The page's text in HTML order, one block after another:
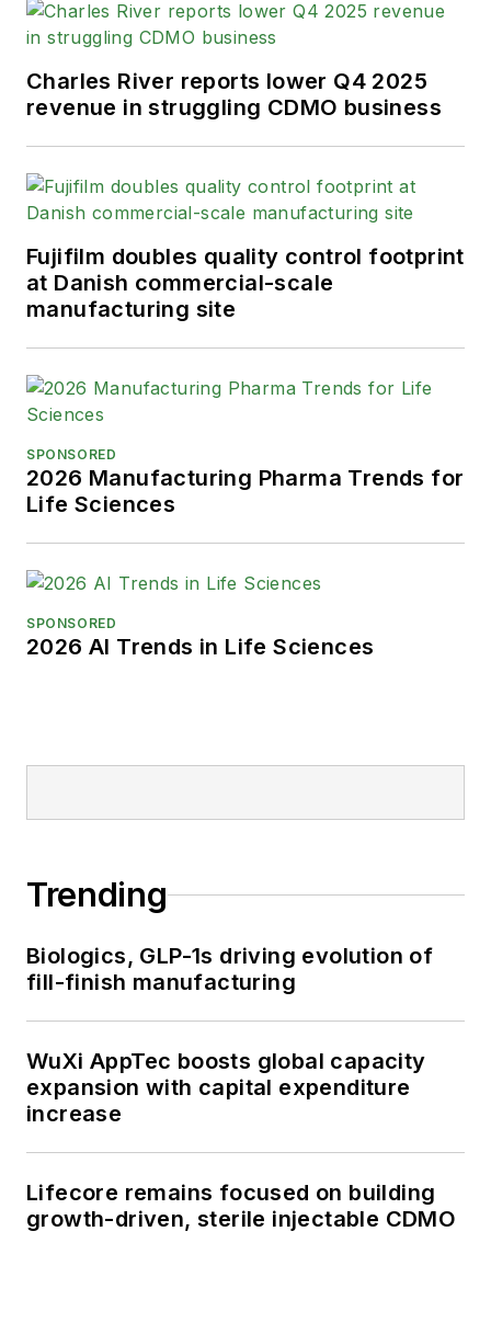
Charles River reports lower Q4 2025
revenue in struggling CDMO business
Fujifilm doubles quality control footprint
at Danish commercial-scale
manufacturing site
SPONSORED
2026 Manufacturing Pharma Trends for
Life Sciences
SPONSORED
2026 AI Trends in Life Sciences
Trending
Biologics, GLP-1s driving evolution of
fill-finish manufacturing
WuXi AppTec boosts global capacity
expansion with capital expenditure
increase
Lifecore remains focused on building
growth-driven, sterile injectable CDMO